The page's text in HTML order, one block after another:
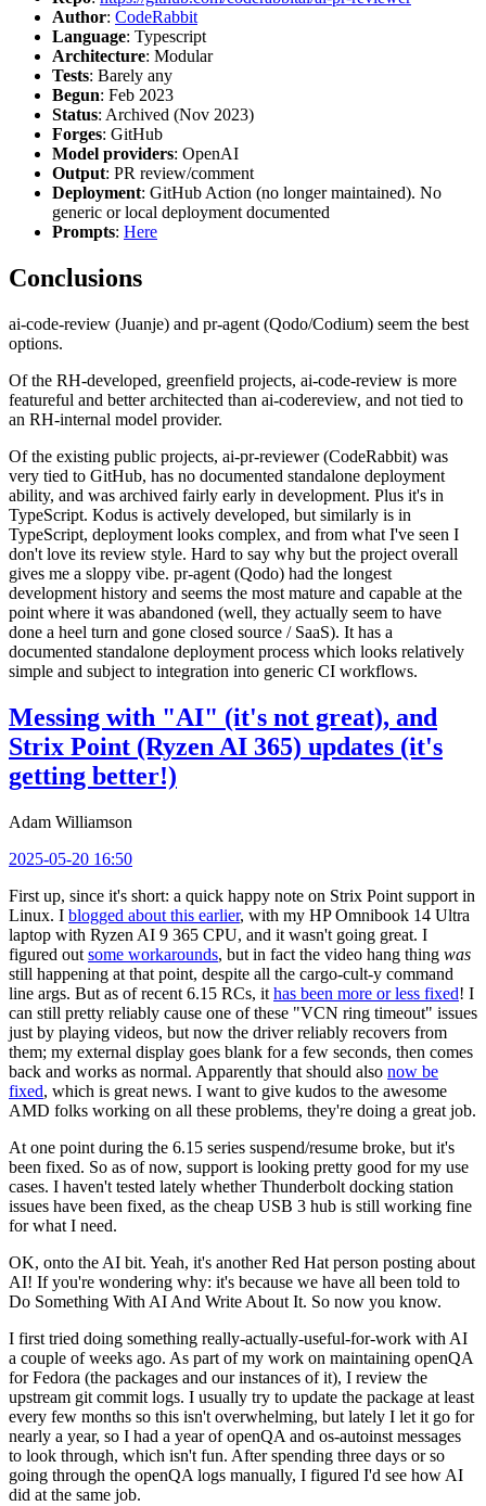
Author: CodeRabbit
Language: Typescript
Architecture: Modular
Tests: Barely any
Begun: Feb 2023
Status: Archived (Nov 2023)
Forges: GitHub
Model providers: OpenAI
Output: PR review/comment
Deployment: GitHub Action (no longer maintained). No
generic or local deployment documented
Prompts: Here
Conclusions
ai-code-review (Juanje) and pr-agent (Qodo/Codium) seem the best
options.
Of the RH-developed, greenfield projects, ai-code-review is more
featureful and better architected than ai-codereview, and not tied to
an RH-internal model provider.
Of the existing public projects, ai-pr-reviewer (CodeRabbit) was
very tied to GitHub, has no documented standalone deployment
ability, and was archived fairly early in development. Plus it's in
TypeScript. Kodus is actively developed, but similarly is in
TypeScript, deployment looks complex, and from what I've seen I
don't love its review style. Hard to say why but the project overall
gives me a sloppy vibe. pr-agent (Qodo) had the longest
development history and seems the most mature and capable at the
point where it was abandoned (well, they actually seem to have
done a heel turn and gone closed source / SaaS). It has a
documented standalone deployment process which looks relatively
simple and subject to integration into generic CI workflows.
Messing with "AI" (it's not great), and
Strix Point (Ryzen AI 365) updates (it's
getting better!)
Adam Williamson
2025-05-20 16:50
First up, since it's short: a quick happy note on Strix Point support in
Linux. I blogged about this earlier, with my HP Omnibook 14 Ultra
laptop with Ryzen AI 9 365 CPU, and it wasn't going great. I
figured out some workarounds, but in fact the video hang thing was
still happening at that point, despite all the cargo-cult-y command
line args. But as of recent 6.15 RCs, it has been more or less fixed! I
can still pretty reliably cause one of these "VCN ring timeout" issues
just by playing videos, but now the driver reliably recovers from
them; my external display goes blank for a few seconds, then comes
back and works as normal. Apparently that should also now be
fixed, which is great news. I want to give kudos to the awesome
AMD folks working on all these problems, they're doing a great job.
At one point during the 6.15 series suspend/resume broke, but it's
been fixed. So as of now, support is looking pretty good for my use
cases. I haven't tested lately whether Thunderbolt docking station
issues have been fixed, as the cheap USB 3 hub is still working fine
for what I need.
OK, onto the AI bit. Yeah, it's another Red Hat person posting about
AI! If you're wondering why: it's because we have all been told to
Do Something With AI And Write About It. So now you know.
I first tried doing something really-actually-useful-for-work with AI
a couple of weeks ago. As part of my work on maintaining openQA
for Fedora (the packages and our instances of it), I review the
upstream git commit logs. I usually try to update the package at least
every few months so this isn't overwhelming, but lately I let it go for
nearly a year, so I had a year of openQA and os-autoinst messages
to look through, which isn't fun. After spending three days or so
going through the openQA logs manually, I figured I'd see how AI
did at the same job.